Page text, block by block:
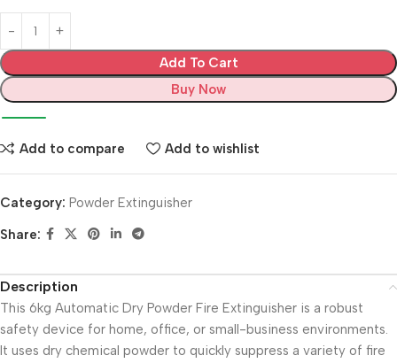
Add To Cart
Buy Now
Add to compare Add to wishlist
Category: Powder Extinguisher
Share:
Description
This 6kg Automatic Dry Powder Fire Extinguisher is a robust
safety device for home, office, or small-business environments.
It uses dry chemical powder to quickly suppress a variety of fire